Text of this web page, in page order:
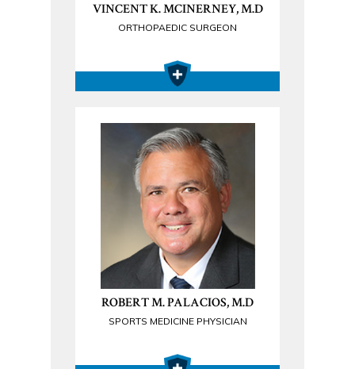
VINCENT K. MCINERNEY, M.D
ORTHOPAEDIC SURGEON
ROBERT M. PALACIOS, M.D
SPORTS MEDICINE PHYSICIAN